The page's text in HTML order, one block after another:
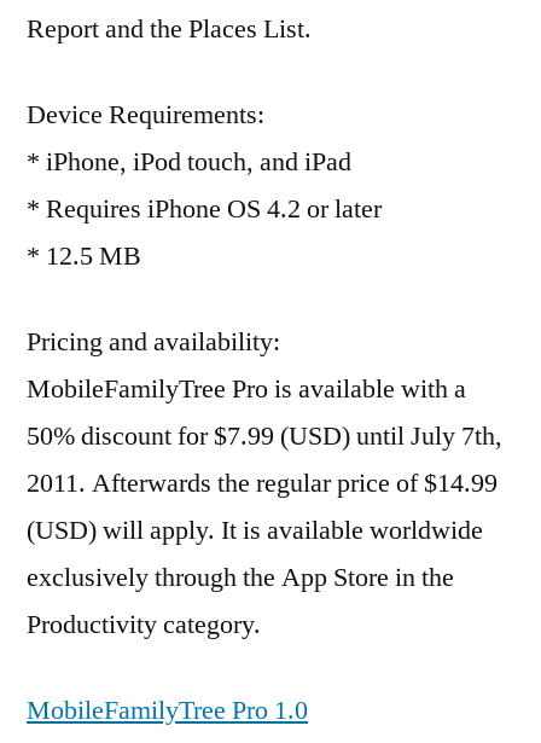
Report and the Places List.
Device Requirements:
* iPhone, iPod touch, and iPad
* Requires iPhone OS 4.2 or later
* 12.5 MB
Pricing and availability:
MobileFamilyTree Pro is available with a
50% discount for $7.99 (USD) until July 7th,
2011. Afterwards the regular price of $14.99
(USD) will apply. It is available worldwide
exclusively through the App Store in the
Productivity category.
MobileFamilyTree Pro 1.0